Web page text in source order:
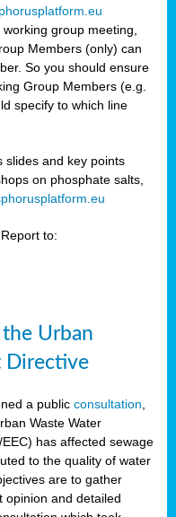
group meeting,
Members (only) can
So you should ensure
Group Members (e.g.
specify to which line
slides and key points
on phosphate salts,
to:
Urban
Directive
a public consultation
Waste Water
has affected sewage
to the quality of water
are to gather
opinion and detailed